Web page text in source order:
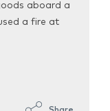
aboard a
a fire at